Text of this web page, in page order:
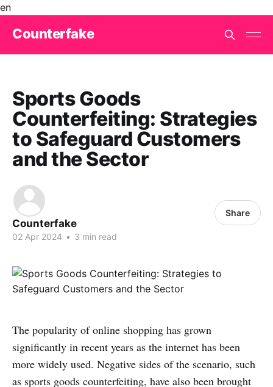
en
Counterfake
Sports Goods
Counterfeiting: Strategies
to Safeguard Customers
and the Sector
Counterfake
02 Apr 2024 • 3 min read
Share
The popularity of online shopping has grown
significantly in recent years as the internet has been
more widely used. Negative sides of the scenario, such
as sports goods counterfeiting, have also been brought